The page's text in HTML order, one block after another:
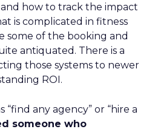
how to track the impact
is complicated in fitness
some of the booking and
antiquated. There is a
those systems to newer
ROI.
“find any agency” or “hire a
someone who